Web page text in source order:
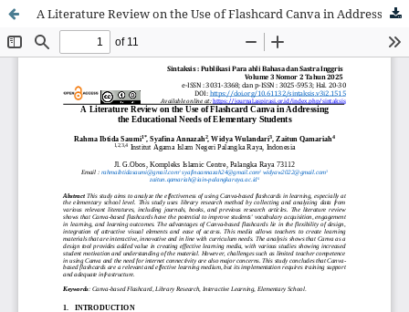
A Literature Review on the Use of Flashcard Canva in Addressing the Educational Needs of Elementary Students